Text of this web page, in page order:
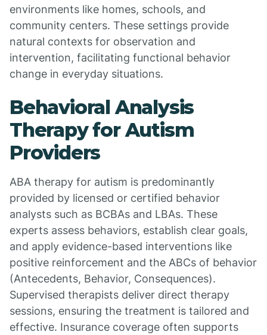
environments like homes, schools, and
community centers. These settings provide
natural contexts for observation and
intervention, facilitating functional behavior
change in everyday situations.
Behavioral Analysis
Therapy for Autism
Providers
ABA therapy for autism is predominantly
provided by licensed or certified behavior
analysts such as BCBAs and LBAs. These
experts assess behaviors, establish clear goals,
and apply evidence-based interventions like
positive reinforcement and the ABCs of behavior
(Antecedents, Behavior, Consequences).
Supervised therapists deliver direct therapy
sessions, ensuring the treatment is tailored and
effective. Insurance coverage often supports